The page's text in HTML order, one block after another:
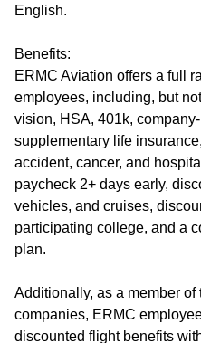
English.
Benefits:
ERMC Aviation offers a full
employees, including, but
vision, HSA, 401k,
supplementary life
accident, cancer, and
paycheck 2+ days early,
vehicles, and cruises,
participating college, and a
plan.
Additionally, as a member
companies, ERMC
discounted flight benefits